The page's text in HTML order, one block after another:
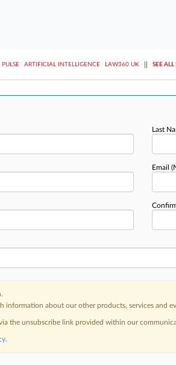
PULSE ARTIFICIAL INTELLIGENCE LAW360 UK SEE ALL
Last
Email
about our other products, services and
the unsubscribe link provided within our
.